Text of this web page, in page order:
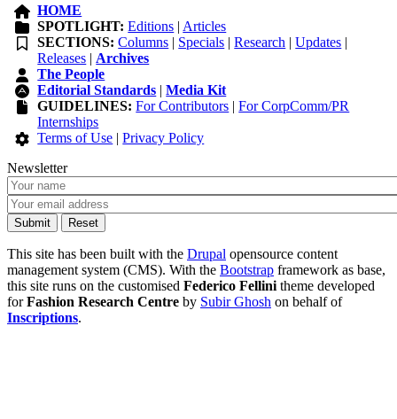
HOME
SPOTLIGHT: Editions | Articles
SECTIONS: Columns | Specials |Research |Updates |
Releases | Archives
The People
Editorial Standards |Media Kit
GUIDELINES: For Contributors |For CorpComm/PR
Internships
Terms of Use |Privacy Policy
Newsletter
This site has been built with the Drupal opensource content
management system (CMS). With the Bootstrap framework as base,
this site runs on the customised Federico Fellini theme developed
forFashion Research Centre by Subir Ghosh on behalf of
Inscriptions.